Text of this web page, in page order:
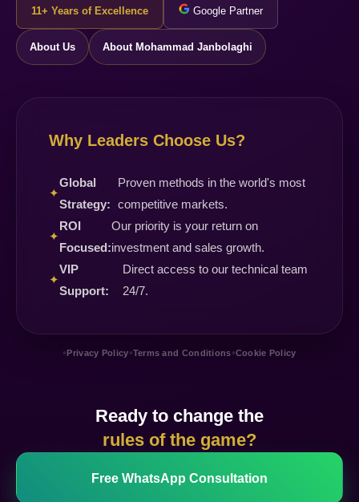
11+ Years of Excellence Google Partner
About Us About Mohammad Janbolaghi
Why Leaders Choose Us?
✦
Global
Strategy:
Proven methods in the world's most
competitive markets.
✦
ROI
Focused:
Our priority is your return on
investment and sales growth.
✦
VIP
Support:
Direct access to our technical team
24/7.
•Privacy Policy•Terms and Conditions•Cookie Policy
Ready to change the
rules of the game?
Free WhatsApp Consultation